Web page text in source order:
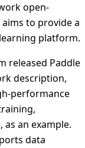
open-
to provide a
platform.
released Paddle
description,
performance
an example.
data